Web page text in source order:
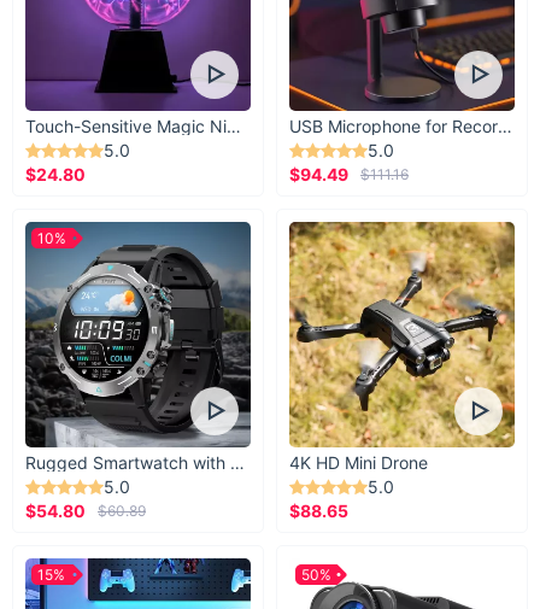
Touch-Sensitive Magic Night Light
5.0
$24.80
USB Microphone for Recording & Streaming
5.0
$94.49
$111.16
Rugged Smartwatch with 1.43” AMOLED Display
5.0
$54.80
$60.89
10%
4K HD Mini Drone
5.0
$88.65
15% 50%